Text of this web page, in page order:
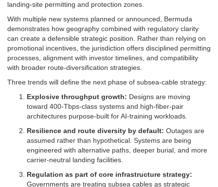
landing-site permitting and protection zones.
With multiple new systems planned or announced, Bermuda
demonstrates how geography combined with regulatory clarity
can create a defensible strategic position. Rather than relying on
promotional incentives, the jurisdiction offers disciplined permitting
processes, alignment with investor timelines, and compatibility
with broader route-diversification strategies.
Three trends will define the next phase of subsea-cable strategy:
Explosive throughput growth: Designs are moving
toward 400-Tbps-class systems and high-fiber-pair
architectures purpose-built for AI-training workloads.
Resilience and route diversity by default: Outages are
assumed rather than hypothetical. Systems are being
engineered with alternative paths, deeper burial, and more
carrier-neutral landing facilities.
Regulation as part of core infrastructure strategy:
Governments are treating subsea cables as strategic